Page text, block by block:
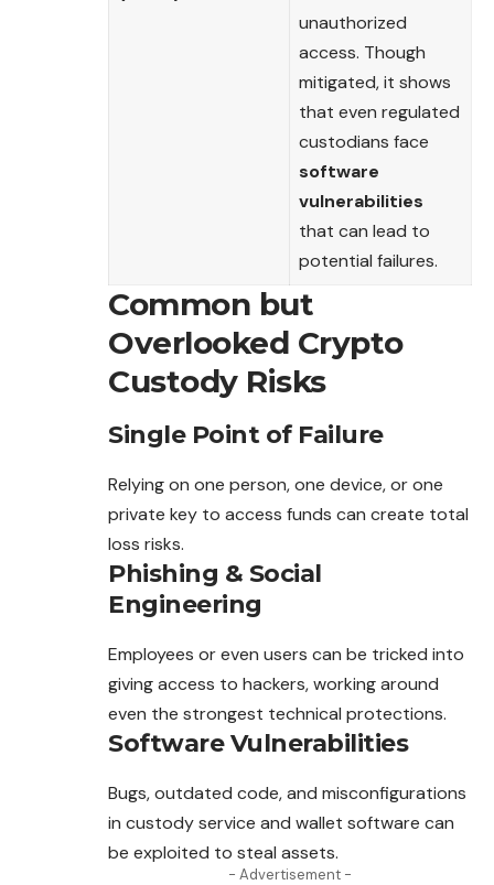
unauthorized
access. Though
mitigated, it shows
that even regulated
custodians face
software
vulnerabilities
that can lead to
potential failures.
Common but
Overlooked Crypto
Custody Risks
Single Point of Failure
Relying on one person, one device, or one
private key to access funds can create total
loss risks.
Phishing & Social
Engineering
Employees or even users can be tricked into
giving access to hackers, working around
even the strongest technical protections.
Software Vulnerabilities
Bugs, outdated code, and misconfigurations
in custody service and wallet software can
be exploited to steal assets.
- Advertisement -